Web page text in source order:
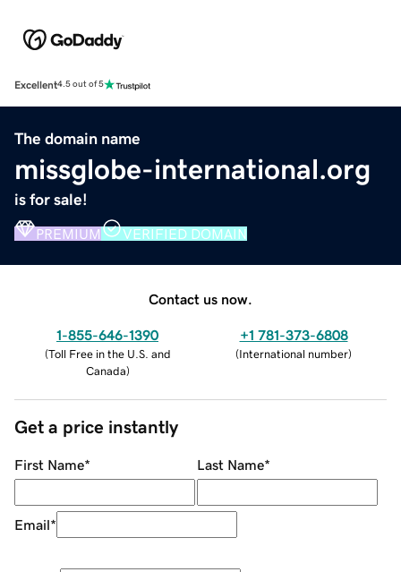
Excellent4.5 out of 5
The domain name
missglobe-international.org
is for sale!
PREMIUM VERIFIED DOMAIN
Contact us now.
1-855-646-1390
(Toll Free in the U.S. and
Canada)
+1 781-373-6808
(International number)
Get a price instantly
First Name* Last Name*
Email*